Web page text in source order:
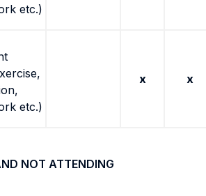
etc.)
etc.)
x x
NOT ATTENDING